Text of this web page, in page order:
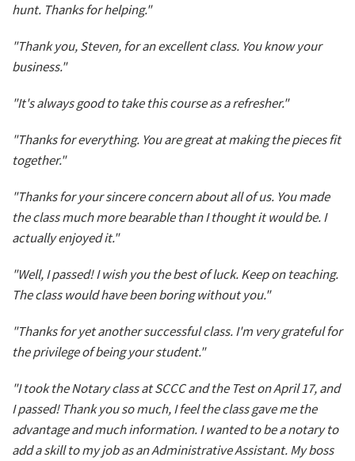
hunt. Thanks for helping."
"Thank you, Steven, for an excellent class. You know your
business."
"It's always good to take this course as a refresher."
"Thanks for everything. You are great at making the pieces fit
together."
"Thanks for your sincere concern about all of us. You made
the class much more bearable than I thought it would be. I
actually enjoyed it."
"Well, I passed! I wish you the best of luck. Keep on teaching.
The class would have been boring without you."
"Thanks for yet another successful class. I'm very grateful for
the privilege of being your student."
"I took the Notary class at SCCC and the Test on April 17, and
I passed! Thank you so much, I feel the class gave me the
advantage and much information. I wanted to be a notary to
add a skill to my job as an Administrative Assistant. My boss